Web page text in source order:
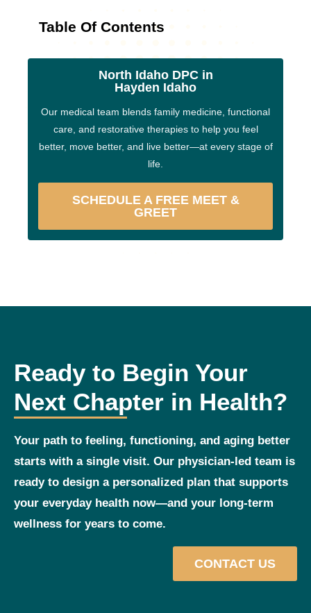
Table Of Contents
North Idaho DPC in
Hayden Idaho
Our medical team blends family medicine, functional
care, and restorative therapies to help you feel
better, move better, and live better—at every stage of
life.
SCHEDULE A FREE MEET &
GREET
Ready to Begin Your
Next Chapter in Health?
Your path to feeling, functioning, and aging better
starts with a single visit. Our physician‑led team is
ready to design a personalized plan that supports
your everyday health now—and your long‑term
wellness for years to come.
CONTACT US